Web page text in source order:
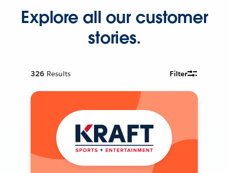
Explore all our customer
stories.
326 Results Filter